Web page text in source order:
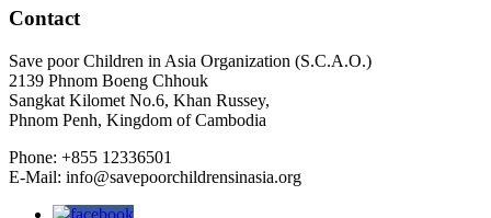
Contact
Save poor Children in Asia Organization (S.C.A.O.)
2139 Phnom Boeng Chhouk
Sangkat Kilomet No.6, Khan Russey,
Phnom Penh, Kingdom of Cambodia
Phone: +855 12336501
E-Mail: info@savepoorchildrensinasia.org